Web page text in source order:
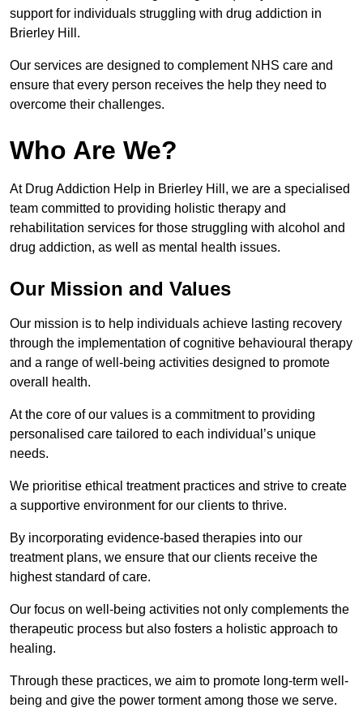
support for individuals struggling with drug addiction in
Brierley Hill.
Our services are designed to complement NHS care and
ensure that every person receives the help they need to
overcome their challenges.
Who Are We?
At Drug Addiction Help in Brierley Hill, we are a specialised
team committed to providing holistic therapy and
rehabilitation services for those struggling with alcohol and
drug addiction, as well as mental health issues.
Our Mission and Values
Our mission is to help individuals achieve lasting recovery
through the implementation of cognitive behavioural therapy
and a range of well-being activities designed to promote
overall health.
At the core of our values is a commitment to providing
personalised care tailored to each individual’s unique
needs.
We prioritise ethical treatment practices and strive to create
a supportive environment for our clients to thrive.
By incorporating evidence-based therapies into our
treatment plans, we ensure that our clients receive the
highest standard of care.
Our focus on well-being activities not only complements the
therapeutic process but also fosters a holistic approach to
healing.
Through these practices, we aim to promote long-term well-
being and give the power torment among those we serve.